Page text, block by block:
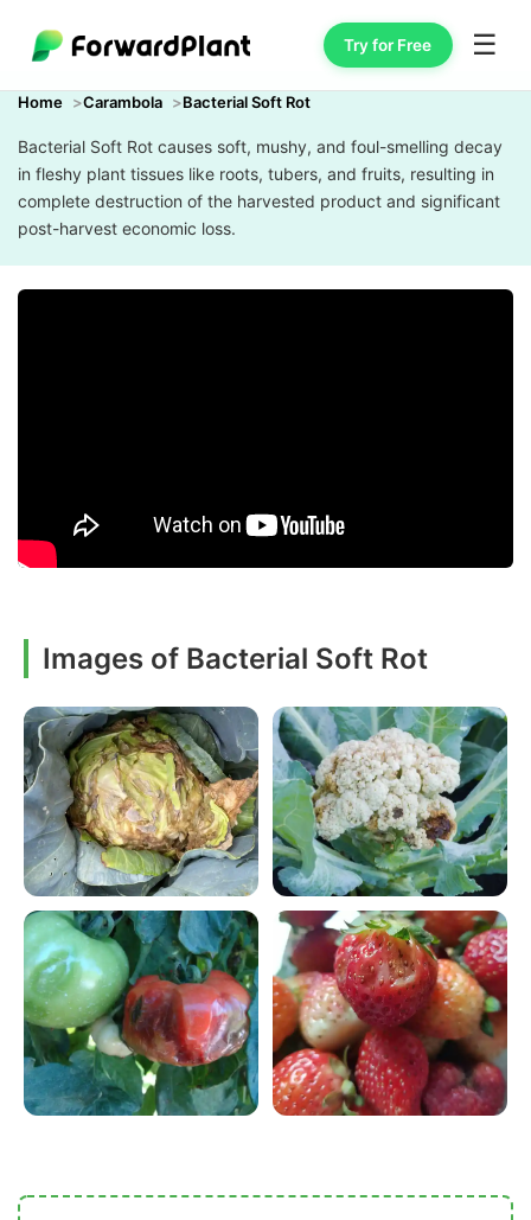
Try for Free ☰
Home Carambola Bacterial Soft Rot
Bacterial Soft Rot causes soft, mushy, and foul-smelling decay
in fleshy plant tissues like roots, tubers, and fruits, resulting in
complete destruction of the harvested product and significant
post-harvest economic loss.
Images of Bacterial Soft Rot